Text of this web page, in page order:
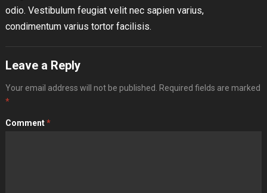
odio. Vestibulum feugiat velit nec sapien varius,
condimentum varius tortor facilisis.
Leave a Reply
Your email address will not be published.
Required fields are marked
*
Comment*